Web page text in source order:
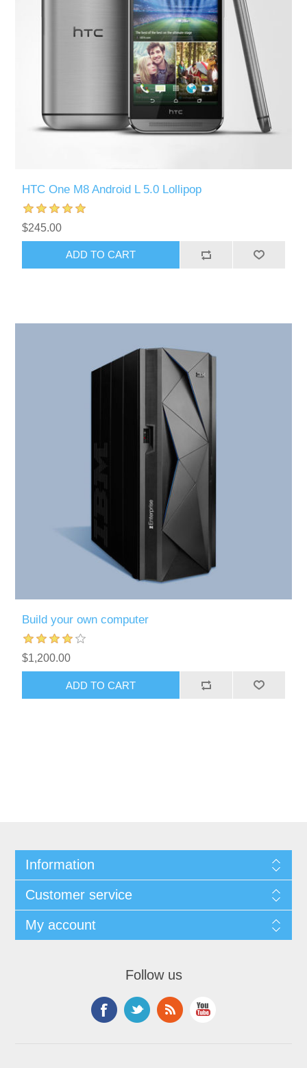
HTC One M8 Android L 5.0 Lollipop
$245.00
Build your own computer
$1,200.00
Information
Customer service
My account
Follow us